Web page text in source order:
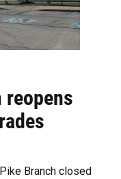
reopens
Branch closed